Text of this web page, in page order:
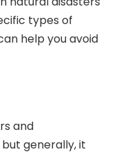
types of
help you avoid
and
generally, it